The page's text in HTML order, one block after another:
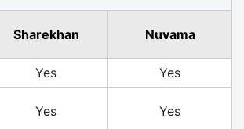
Sharekhan Nuvama
Yes
Yes
Yes Yes